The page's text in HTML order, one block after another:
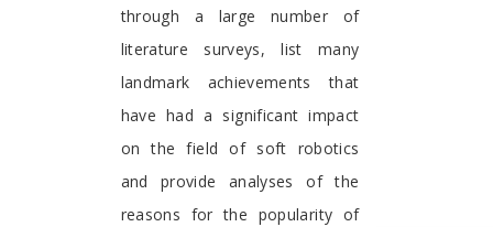
through a large number of
literature surveys, list many
landmark achievements that
have had a significant impact
on the field of soft robotics
and provide analyses of the
reasons for the popularity of